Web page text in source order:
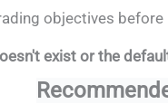
objectives
exist or the